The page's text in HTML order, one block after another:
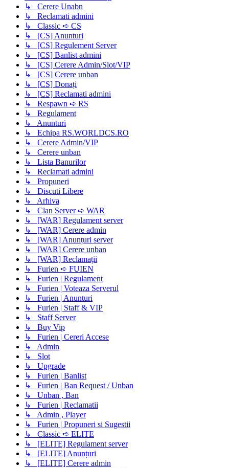
↳ Cerere Unabn
↳ Reclamati admini
↳ Classic ➪ CS
↳ [CS] Anunturi
↳ [CS] Regulement Server
↳ [CS] Banlist admini
↳ [CS] Cerere Admin/Slot/VIP
↳ [CS] Cerere unban
↳ [CS] Donați
↳ [CS] Reclamati admini
↳ Respawn ➪ RS
↳ Regulament
↳ Anunturi
↳ Echipa RS.WORLDCS.RO
↳ Cerere Admin/VIP
↳ Cerere unban
↳ Lista Banurilor
↳ Reclamati admini
↳ Propuneri
↳ Discuti Libere
↳ Arhiva
↳ Clan Server ➪ WAR
↳ [WAR] Regulament server
↳ [WAR] Cerere admin
↳ [WAR] Anunțuri server
↳ [WAR] Cerere unban
↳ [WAR] Reclamații
↳ Furien ➪ FUIEN
↳ Furien | Regulament
↳ Furien | Voteaza Serverul
↳ Furien | Anunturi
↳ Furien | Staff & VIP
↳ Staff Server
↳ Buy Vip
↳ Furien | Cereri Accese
↳ Admin
↳ Slot
↳ Upgrade
↳ Furien | Banlist
↳ Furien | Ban Request / Unban
↳ Unban , Ban
↳ Furien | Reclamatii
↳ Admin , Player
↳ Furien | Propuneri si Sugestii
↳ Classic ➪ ELITE
↳ [ELITE] Regulament server
↳ [ELITE] Anunțuri
↳ [ELITE] Cerere admin